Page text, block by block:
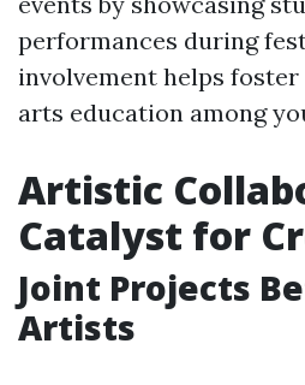
performances during
involvement helps
arts education among
Artistic
Catalyst for
Joint Projects
Artists